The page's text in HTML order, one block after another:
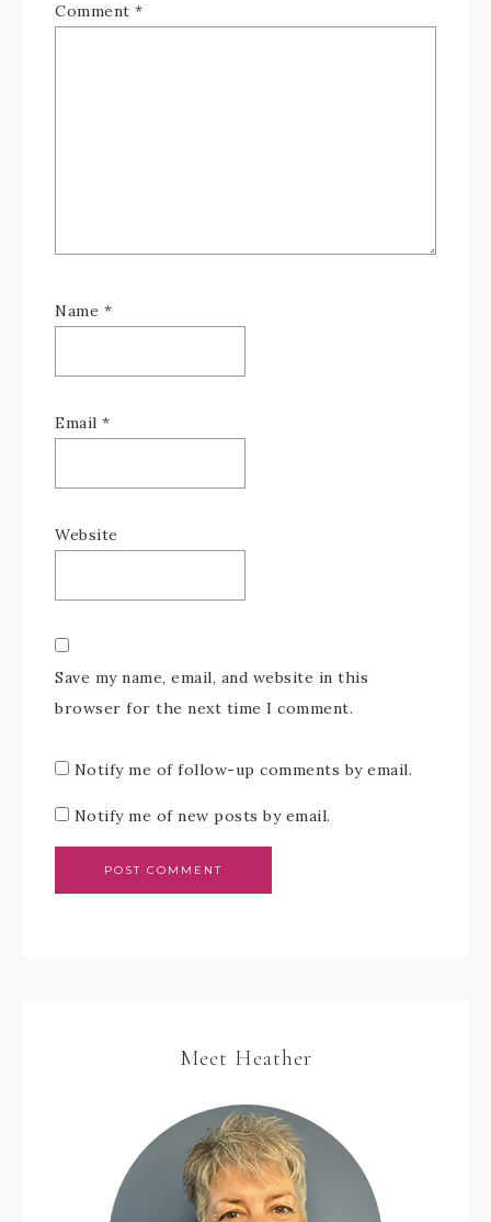
Comment *
Name *
Email *
Website
Save my name, email, and website in this
browser for the next time I comment.
Notify me of follow-up comments by email.
Notify me of new posts by email.
Meet Heather